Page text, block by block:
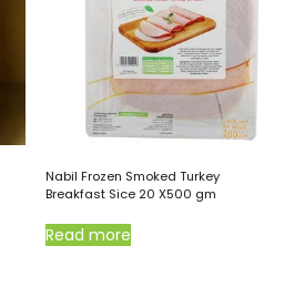
Nabil Frozen Smoked Turkey
Breakfast Sice 20 X500 gm
Read more